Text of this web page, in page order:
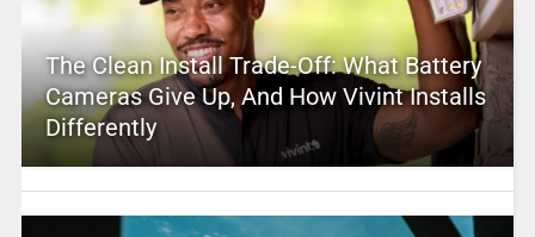
The Clean Install Trade-Off: What Battery
Cameras Give Up, And How Vivint Installs
Differently